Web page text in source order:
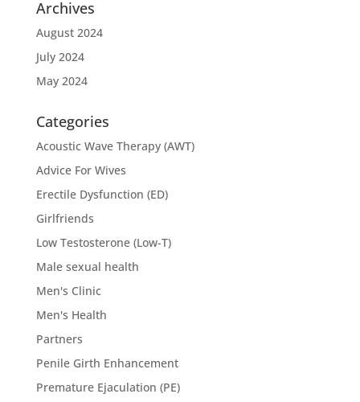
Archives
August 2024
July 2024
May 2024
Categories
Acoustic Wave Therapy (AWT)
Advice For Wives
Erectile Dysfunction (ED)
Girlfriends
Low Testosterone (Low-T)
Male sexual health
Men's Clinic
Men's Health
Partners
Penile Girth Enhancement
Premature Ejaculation (PE)